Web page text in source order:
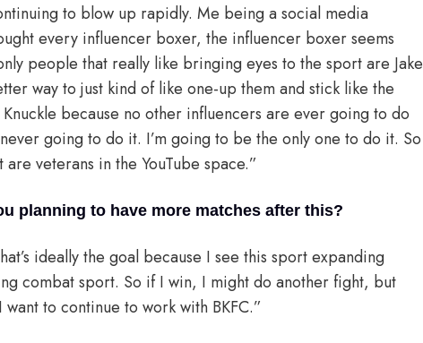
to blow up rapidly. Me being a social media
every influencer boxer, the influencer boxer seems
people that really like bringing eyes to the sport are Jake
way to just kind of like one-up them and stick like the
because no other influencers are ever going to do
going to do it. I’m going to be the only one to do it. So
veterans in the YouTube space.”
planning to have more matches after this?
ideally the goal because I see this sport expanding
combat sport. So if I win, I might do another fight, but
to continue to work with BKFC.”